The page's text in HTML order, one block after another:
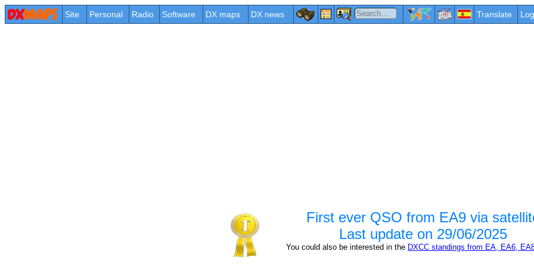
Site Personal Radio Software DX maps DX news Translate
First ever QSO from EA9 via
Last update on 29/06/2025
You could also be interested in the DXCC standings from EA, EA6,